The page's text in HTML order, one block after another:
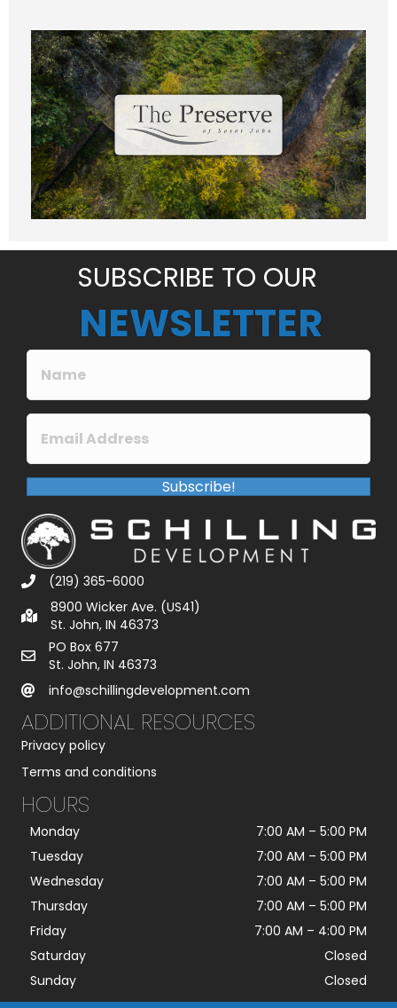
SUBSCRIBE TO OUR
NEWSLETTER
Subscribe!
(219) 365-6000
8900 Wicker Ave. (US41)
St. John, IN 46373
PO Box 677
St. John, IN 46373
info@schillingdevelopment.com
ADDITIONAL RESOURCES
Privacy policy
Terms and conditions
HOURS
Monday 7:00 AM – 5:00 PM
Tuesday
7:00 AM – 5:00 PM
Wednesday
7:00 AM – 5:00 PM
Thursday
7:00 AM – 5:00 PM
Friday
7:00 AM – 4:00 PM
Saturday
Closed
Sunday
Closed
j
e
c
t
*
C
o
m
m
e
n
t
o
r
M
e
s
s
a
g
Submit